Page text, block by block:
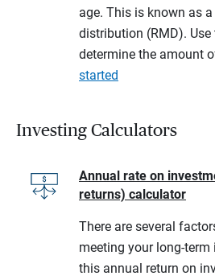
age. This is known as
distribution (RMD).
determine the amount
started
Investing Calculators
Annual rate on
returns) calculator
There are several
meeting your long-
this annual return on